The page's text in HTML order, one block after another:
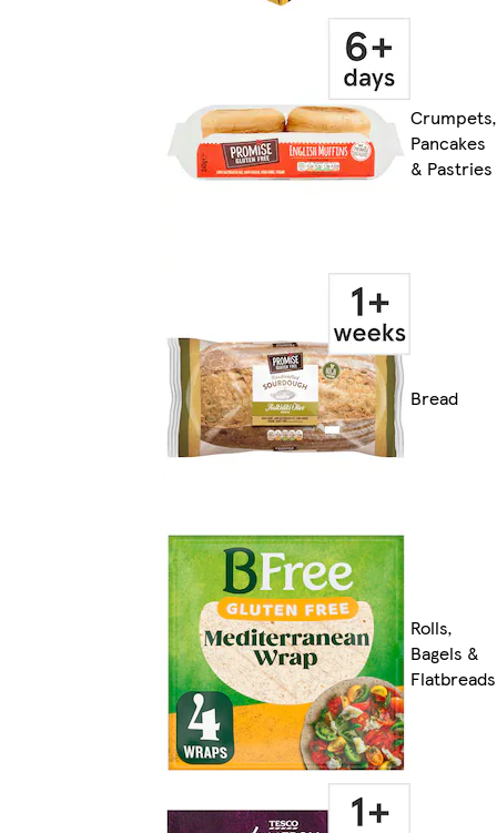
Crumpets,
Pancakes
& Pastries
Bread
Rolls,
Bagels &
Flatbreads